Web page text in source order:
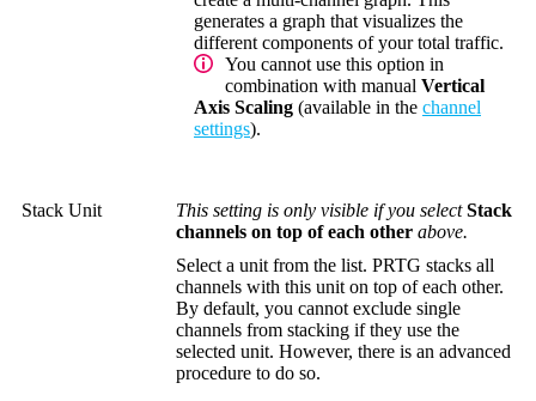
generates a graph that visualizes the
different components of your total traffic.
You cannot use this option in
combination with manual Vertical
Axis Scaling (available in the channel
settings).
Stack Unit This setting is only visible if you selectStack
channels on top of each other above.
Select a unit from the list. PRTG stacks all
channels with this unit on top of each other.
By default, you cannot exclude single
channels from stacking if they use the
selected unit. However, there is an advanced
procedure to do so.